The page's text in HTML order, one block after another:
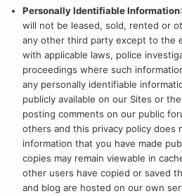
Personally Identifiable Information
will not be leased, sold, rented or
any other third party except to the
with applicable laws, police
proceedings where such
any personally identifiable
publicly available on our Sites or
posting comments on our public
others and this privacy policy does
information that you have made
copies may remain viewable in
other users have copied or saved
and blog are hosted on our own